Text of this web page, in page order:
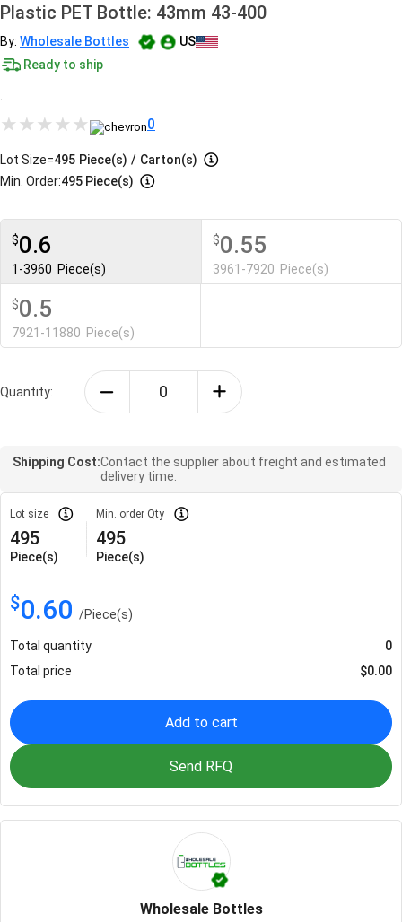
Plastic PET Bottle: 43mm 43-400
By: Wholesale Bottles
US
Ready to ship
.
0
Lot Size=495 Piece(s) / Carton(s)
Min. Order:495 Piece(s)
$0.6
1-3960 Piece(s)
$0.55
3961-7920 Piece(s)
$0.5
7921-11880 Piece(s)
Quantity:
Shipping Cost:Contact the supplier about freight and estimated
delivery time.
Lot size
495
Piece(s)
Min. order Qty
495
Piece(s)
$0.60 /Piece(s)
Total quantity
0
Total price
$0.00
Add to cart
Send RFQ
Wholesale Bottles